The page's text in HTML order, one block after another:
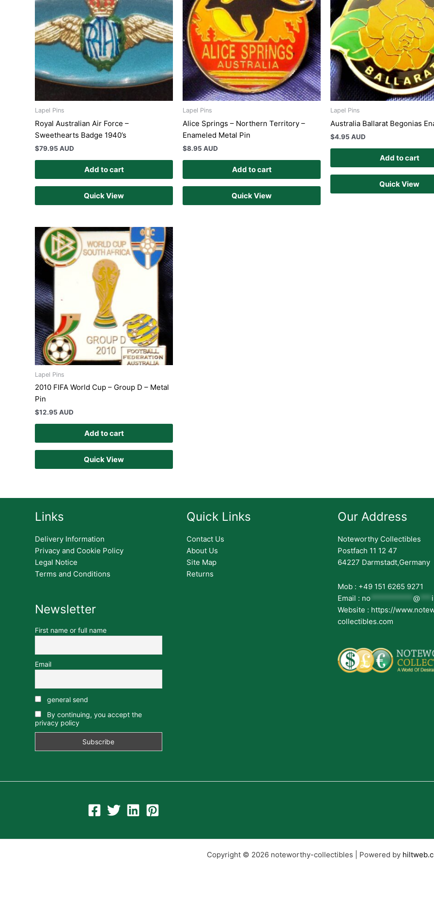
Lapel Pins
Royal Australian Air Force –
Sweethearts Badge 1940’s
$79.95 AUD
Add to cart
Quick View
Lapel Pins
Alice Springs – Northern Territory –
Enameled Metal Pin
$8.95 AUD
Add to cart
Quick View
Lapel Pins
Australia Ballarat Begonias
$4.95 AUD
Add to cart
Quick View
Lapel Pins
2010 FIFA World Cup – Group D – Metal
Pin
$12.95 AUD
Add to cart
Quick View
Links
Delivery Information
Privacy and Cookie Policy
Legal Notice
Terms and Conditions
Newsletter
First name or full name
Email
general send
By continuing, you accept the
privacy policy
Quick Links
Contact Us
About Us
Site Map
Returns
Our Address
Noteworthy Collectibles
Postfach 11 12 47
64227 Darmstadt,Germany
Mob : +49 151 6265 9271
Email : no *********** @ ***
Website : https://
collectibles.com
Copyright © 2026 noteworthy-collectibles | Powered by